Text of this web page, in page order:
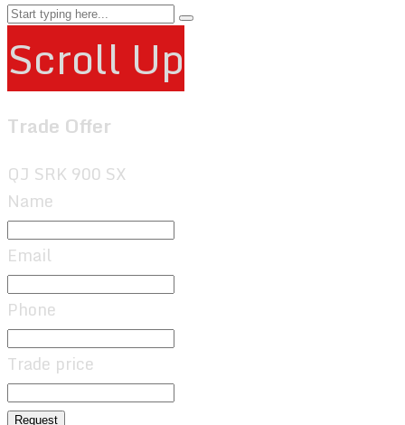
Scroll Up
Trade Offer
QJ SRK 900 SX
Name
Email
Phone
Trade price
Request